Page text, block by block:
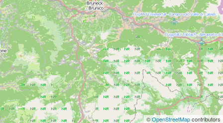
©OpenStreetMapcontributors